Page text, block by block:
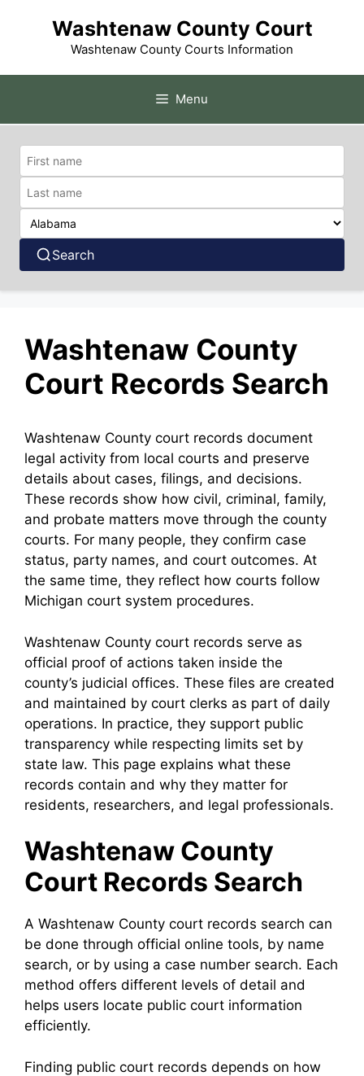
Washtenaw County Court
Washtenaw County Courts Information
Menu
Search
Washtenaw County
Court Records Search
Washtenaw County court records document
legal activity from local courts and preserve
details about cases, filings, and decisions.
These records show how civil, criminal, family,
and probate matters move through the county
courts. For many people, they confirm case
status, party names, and court outcomes. At
the same time, they reflect how courts follow
Michigan court system procedures.
Washtenaw County court records serve as
official proof of actions taken inside the
county’s judicial offices. These files are created
and maintained by court clerks as part of daily
operations. In practice, they support public
transparency while respecting limits set by
state law. This page explains what these
records contain and why they matter for
residents, researchers, and legal professionals.
Washtenaw County
Court Records Search
A Washtenaw County court records search can
be done through official online tools, by name
search, or by using a case number search. Each
method offers different levels of detail and
helps users locate public court information
efficiently.
Finding public court records depends on how